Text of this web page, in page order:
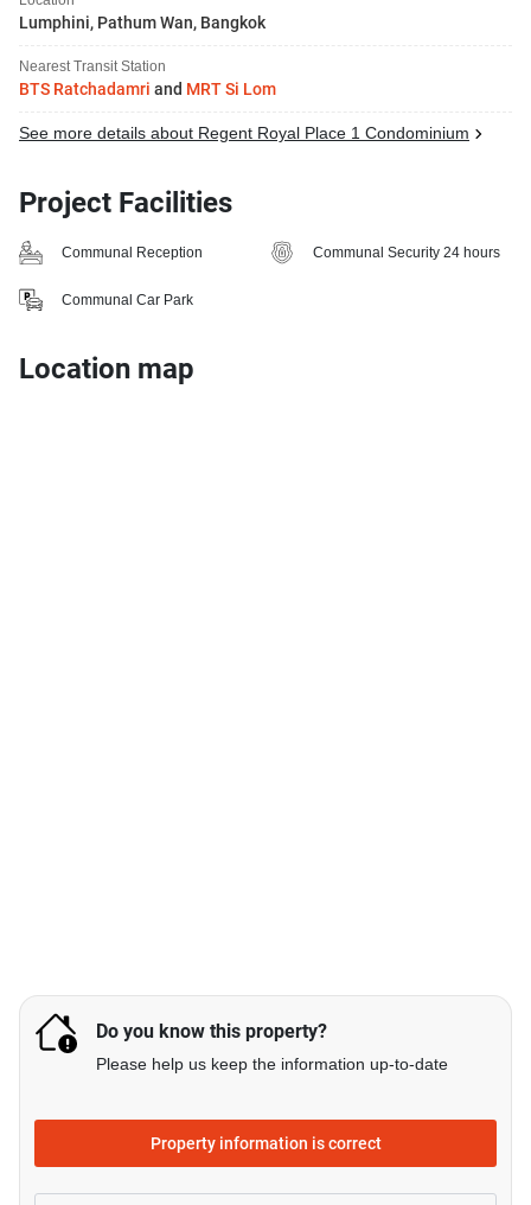
Lumphini, Pathum Wan, Bangkok
Nearest Transit Station
BTS Ratchadamri and MRT Si Lom
See more details about Regent Royal Place 1 Condominium
Project Facilities
Communal Reception Communal Security 24 hours
Communal Car Park
Location map
Do you know this property?
Please help us keep the information up-to-date
Property information is correct